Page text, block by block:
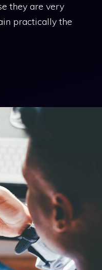
they are very
practically the